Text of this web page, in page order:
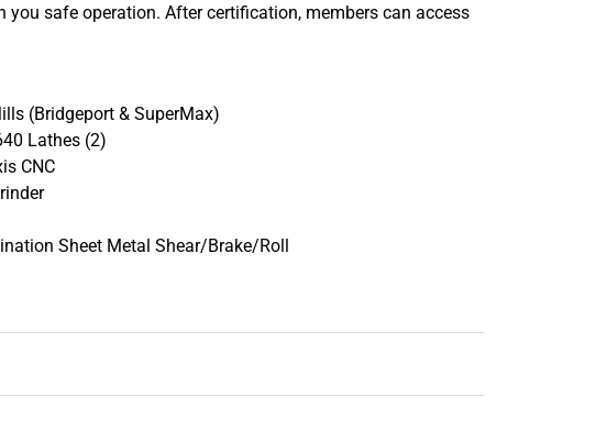
safe operation. After certification, members can access
(Bridgeport & SuperMax)
Lathes (2)
CNC
Sheet Metal Shear/Brake/Roll